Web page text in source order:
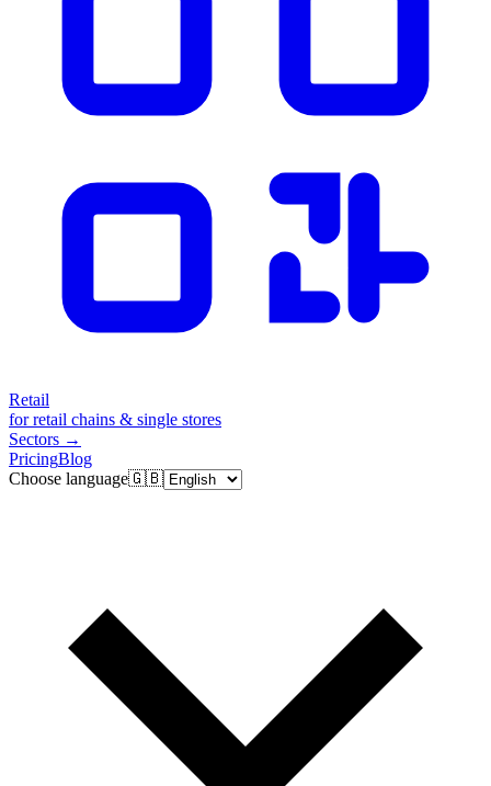
Retail
for retail chains & single stores
Sectors →
PricingBlog
Choose language🇬🇧